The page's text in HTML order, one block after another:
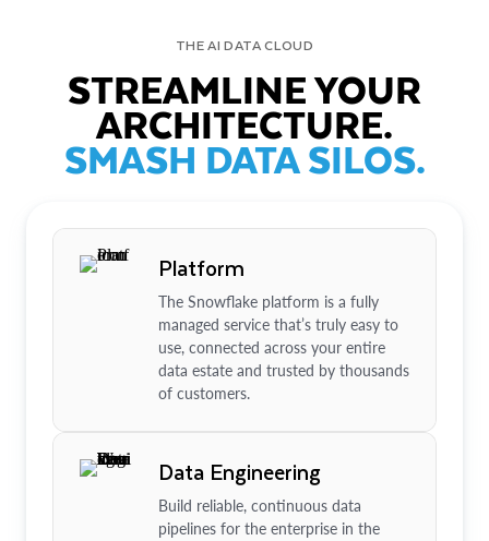
THE AI DATA CLOUD
STREAMLINE YOUR
ARCHITECTURE.
SMASH DATA SILOS.
Platform
The Snowflake platform is a fully
managed service that’s truly easy to
use, connected across your entire
data estate and trusted by thousands
of customers.
Data Engineering
Build reliable, continuous data
pipelines for the enterprise in the